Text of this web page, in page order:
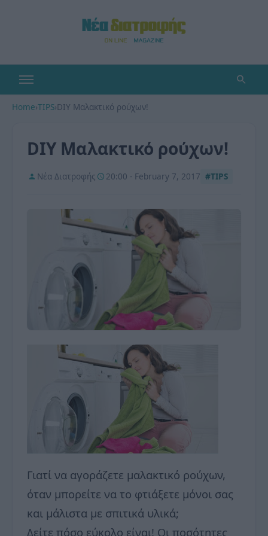
Home›TIPS›DIY Μαλακτικό ρούχων!
DIY Μαλακτικό ρούχων!
Νέα Διατροφής 20:00 - February 7, 2017 #TIPS
Γιατί να αγοράζετε μαλακτικό ρούχων,
όταν μπορείτε να το φτιάξετε μόνοι σας
και μάλιστα με σπιτικά υλικά;
Δείτε πόσο εύκολο είναι! Οι ποσότητες